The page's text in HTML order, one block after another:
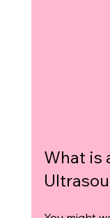
What is